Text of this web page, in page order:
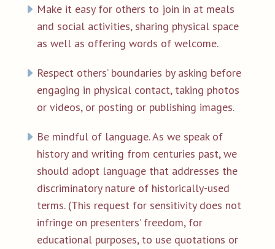
Make it easy for others to join in at meals
and social activities, sharing physical space
as well as offering words of welcome.
Respect others’ boundaries by asking before
engaging in physical contact, taking photos
or videos, or posting or publishing images.
Be mindful of language. As we speak of
history and writing from centuries past, we
should adopt language that addresses the
discriminatory nature of historically-used
terms. (This request for sensitivity does not
infringe on presenters’ freedom, for
educational purposes, to use quotations or